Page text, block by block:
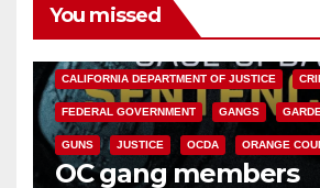
You missed
CALIFORNIA DEPARTMENT OF JUSTICE
FEDERAL GOVERNMENT GANGS
GUNS JUSTICE OCDA ORANGE
OC gang members